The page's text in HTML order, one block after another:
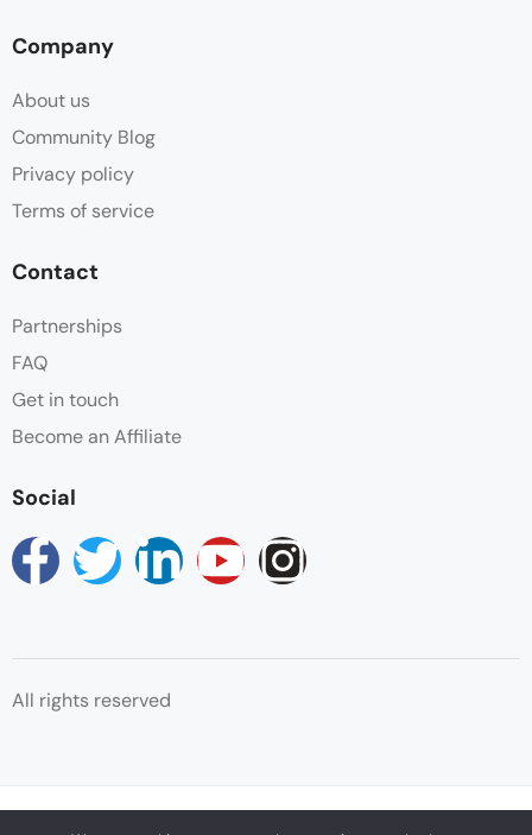
Company
About us
Community Blog
Privacy policy
Terms of service
Contact
Partnerships
FAQ
Get in touch
Become an Affiliate
Social
All rights reserved